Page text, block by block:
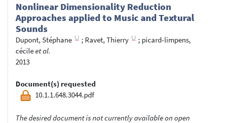
Nonlinear Dimensionality Reduction
Approaches applied to Music and Textural
Sounds
Dupont, Stéphane ; Ravet, Thierry ; picard-limpens,
cécileet al.
2013
Document(s) requested
10.1.1.648.3044.pdf
The desired document is not currently available on open